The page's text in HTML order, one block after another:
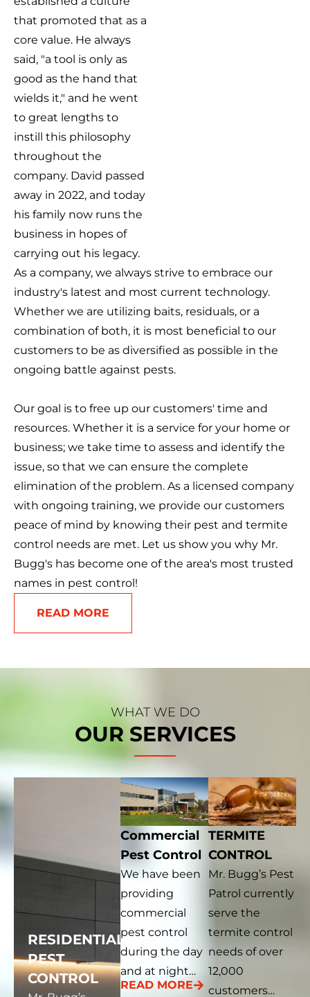
that promoted that as a
core value. He always
said, "a tool is only as
good as the hand that
wields it," and he went
to great lengths to
instill this philosophy
throughout the
company. David passed
away in 2022, and today
his family now runs the
business in hopes of
carrying out his legacy.
As a company, we always strive to embrace our
industry's latest and most current technology.
Whether we are utilizing baits, residuals, or a
combination of both, it is most beneficial to our
customers to be as diversified as possible in the
ongoing battle against pests.
Our goal is to free up our customers' time and
resources. Whether it is a service for your home or
business; we take time to assess and identify the
issue, so that we can ensure the complete
elimination of the problem. As a licensed company
with ongoing training, we provide our customers
peace of mind by knowing their pest and termite
control needs are met. Let us show you why Mr.
Bugg's has become one of the area's most trusted
names in pest control!
READ MORE
WHAT WE DO
OUR SERVICES
RESIDENTIAL
PEST
CONTROL
Commercial
Pest Control
We have been
providing
commercial
pest control
during the day
and at night…
READ MORE
TERMITE
CONTROL
Mr. Bugg’s Pest
Patrol currently
serve the
termite control
needs of over
12,000
customers…